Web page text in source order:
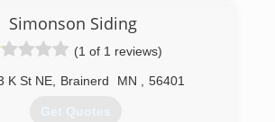
Simonson Siding
(1 of 1 reviews)
K St NE, Brainerd MN 56401
Get Quotes